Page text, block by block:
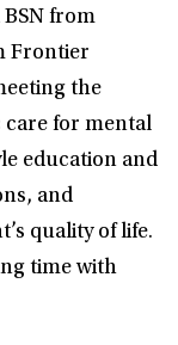
BSN from
Frontier
the
care for mental
education and
and
quality of life.
time with